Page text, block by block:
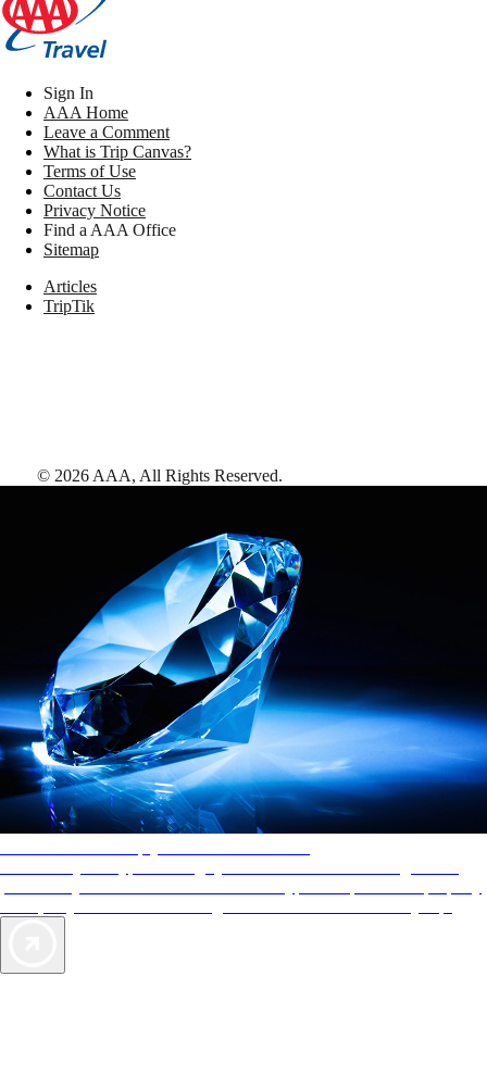
Sign In
AAA Home
Leave a Comment
What is Trip Canvas?
Terms of Use
Contact Us
Privacy Notice
Find a AAA Office
Sitemap
Articles
TripTik
© 2026 AAA, All Rights Reserved.